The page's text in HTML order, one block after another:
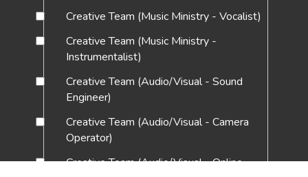
Creative Team (Music Ministry - Vocalist)
Creative Team (Music Ministry -
Instrumentalist)
Creative Team (Audio/Visual - Sound
Engineer)
Creative Team (Audio/Visual - Camera
Operator)
Creative Team (Audio/Visual - Online